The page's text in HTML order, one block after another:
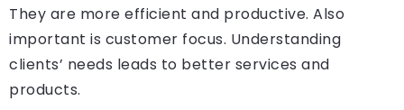
They are more efficient and productive. Also
important is customer focus. Understanding
clients’ needs leads to better services and
products.